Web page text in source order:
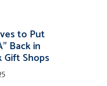
to Put
Back in
Gift Shops